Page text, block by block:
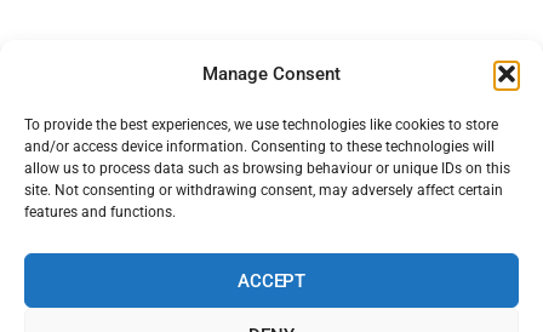
Manage Consent
To provide the best experiences, we use technologies like cookies to store
and/or access device information. Consenting to these technologies will
allow us to process data such as browsing behaviour or unique IDs on this
site. Not consenting or withdrawing consent, may adversely affect certain
features and functions.
ACCEPT
Back
To
Alhambra Live